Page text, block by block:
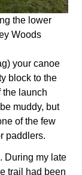
the lower
Woods
your canoe
block to the
the launch
muddy, but
of the few
paddlers.
During my late
trail had been